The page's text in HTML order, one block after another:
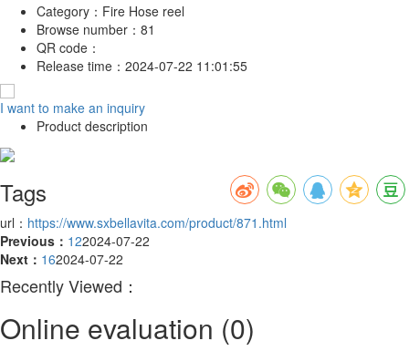
Category： Fire Hose reel
Browse number： 81
QR code：
Release time： 2024-07-22 11:01:55
I want to make an inquiry
Product description
Tags
url： https://www.sxbellavita.com/product/871.html
Previous： 122024-07-22
Next： 162024-07-22
Recently Viewed：
Online evaluation (0)